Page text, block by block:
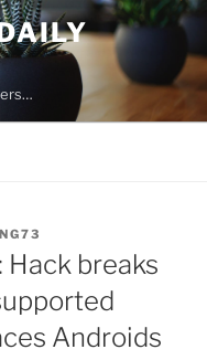
Hack breaks
Androids